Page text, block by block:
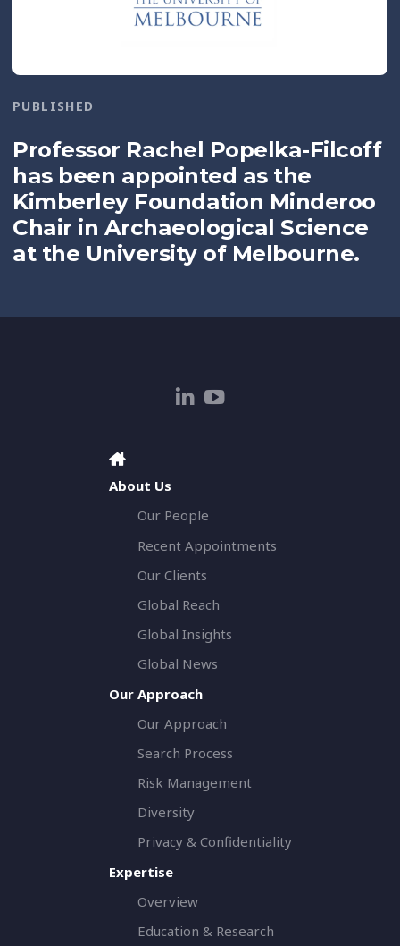
PUBLISHED
Professor Rachel Popelka-Filcoff
has been appointed as the
Kimberley Foundation Minderoo
Chair in Archaeological Science
at the University of Melbourne.
About Us
Our People
Recent Appointments
Our Clients
Global Reach
Global Insights
Global News
Our Approach
Our Approach
Search Process
Risk Management
Diversity
Privacy & Confidentiality
Expertise
Overview
Education & Research